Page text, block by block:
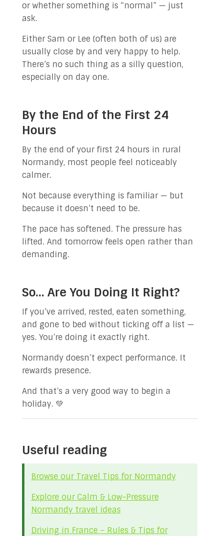
or whether something is “normal” — just
ask.
Either Sam or Lee (often both of us) are
usually close by and very happy to help.
There’s no such thing as a silly question,
especially on day one.
By the End of the First 24
Hours
By the end of your first 24 hours in rural
Normandy, most people feel noticeably
calmer.
Not because everything is familiar — but
because it doesn’t need to be.
The pace has softened. The pressure has
lifted. And tomorrow feels open rather than
demanding.
So… Are You Doing It Right?
If you’ve arrived, rested, eaten something,
and gone to bed without ticking off a list —
yes. You’re doing it exactly right.
Normandy doesn’t expect performance. It
rewards presence.
And that’s a very good way to begin a
holiday. 💚
Useful reading
Browse our Travel Tips for Normandy
Explore our Calm & Low-Pressure
Normandy travel ideas
Driving in France – Rules & Tips for